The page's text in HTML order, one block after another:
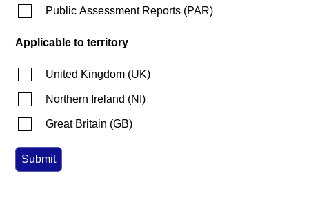
Public Assessment Reports (PAR)
Applicable to territory
United Kingdom (UK)
Northern Ireland (NI )
Great Britain (GB)